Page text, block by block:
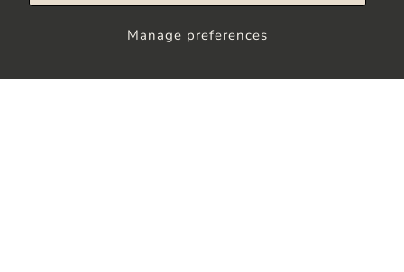
Manage preferences